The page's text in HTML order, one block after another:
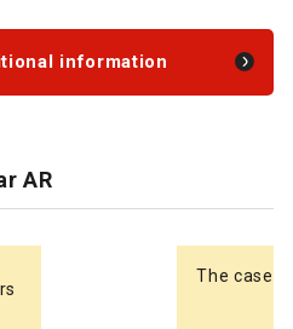
information
AR
The case